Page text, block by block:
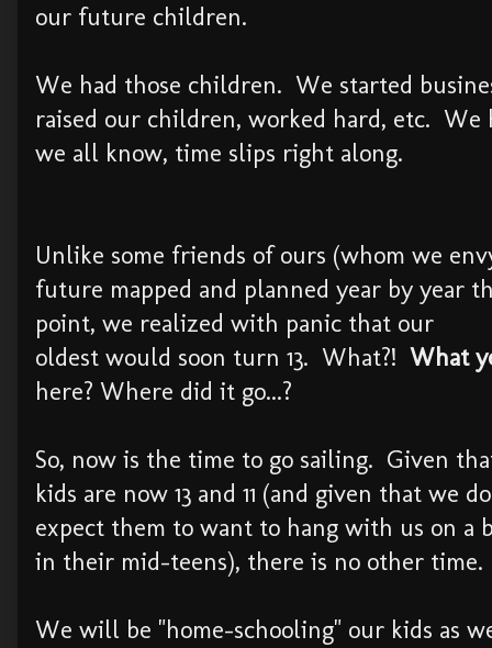
our future children.
We had those children. We started
raised our children, worked hard, etc. We
we all know, time slips right along.
Unlike some friends of ours (whom we
future mapped and planned year by year
point, we realized with panic that our
oldest would soon turn 13. What?! What
here? Where did it go...?
So, now is the time to go sailing. Given
kids are now 13 and 11 (and given that we
expect them to want to hang with us on a
in their mid-teens), there is no other time.
We will be "home-schooling" our kids as